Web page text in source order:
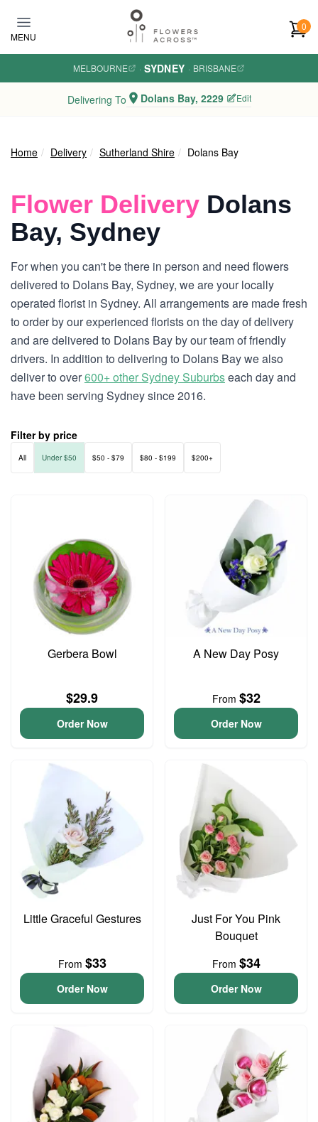
MENU
0
MELBOURNE · SYDNEY · BRISBANE
Delivering To Dolans Bay, 2229 Edit
Home Delivery Sutherland Shire Dolans Bay
Flower Delivery Dolans
Bay, Sydney
For when you can't be there in person and need flowers
delivered to Dolans Bay, Sydney, we are your locally
operated florist in Sydney. All arrangements are made fresh
to order by our experienced florists on the day of delivery
and are delivered to Dolans Bay by our team of friendly
drivers. In addition to delivering to Dolans Bay we also
deliver to over600+ other Sydney Suburbseach day and
have been serving Sydney since 2016.
Filter by price
All Under $50 $50 - $79 $80 - $199 $200+
Gerbera Bowl
$29.9
Order Now
A New Day Posy
From $32
Order Now
Little Graceful Gestures
From $33
Order Now
Just For You Pink
Bouquet
From $34
Order Now